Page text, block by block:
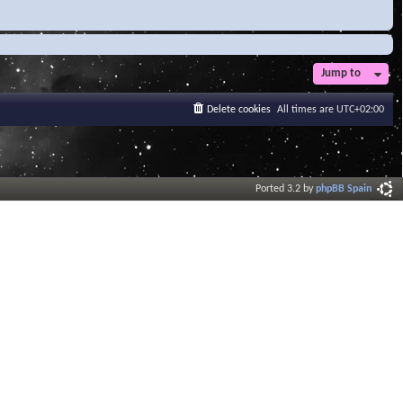
Jump to
All times are UTC+02:00
Delete cookies
Ported 3.2 byphpBB Spain